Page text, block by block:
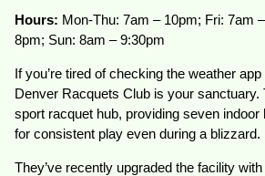
Hours: Mon-Thu: 7am – 10pm; Fri: 7am
8pm; Sun: 8am – 9:30pm
If you’re tired of checking the weather
Denver Racquets Club is your sanctuary.
sport racquet hub, providing seven indoor
for consistent play even during a blizzard.
They’ve recently upgraded the facility